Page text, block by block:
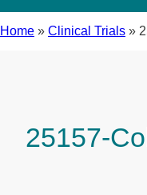
Home » Clinical Trials »
25157-